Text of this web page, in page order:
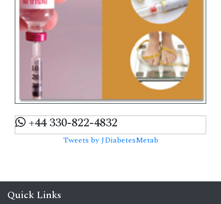
+44 330-822-4832
Tweets by JDiabetesMetab
Quick Links